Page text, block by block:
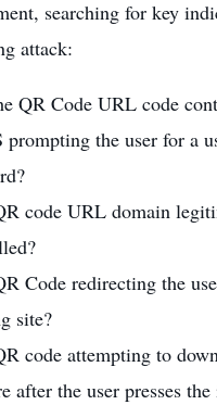
searching for key
attack:
QR Code URL code
prompting the user for a
code URL domain
Code redirecting the
site?
code attempting to
after the user presses the